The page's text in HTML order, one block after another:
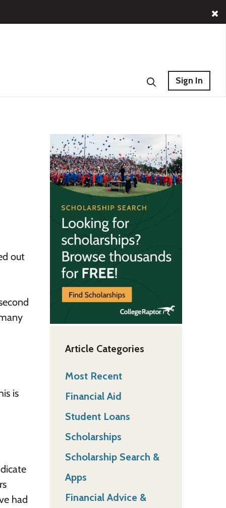
Sign In
out
is
had
Article Categories
Most Recent
Financial Aid
Student Loans
Scholarships
Scholarship Search &
Apps
Financial Advice &